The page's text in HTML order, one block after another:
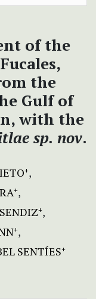
of the
the
Gulf of
with the
sp. nov.
+
+
+
+
SENTÍES+